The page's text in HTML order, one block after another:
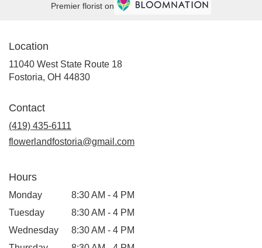
Premier florist on
Location
11040 West State Route 18
Fostoria, OH 44830(link
Contact
(419) 435-6111
flowerlandfostoria@gmail.com
Hours
Monday
8:30 AM - 4 PM
Tuesday
8:30 AM - 4 PM
Wednesday
8:30 AM - 4 PM